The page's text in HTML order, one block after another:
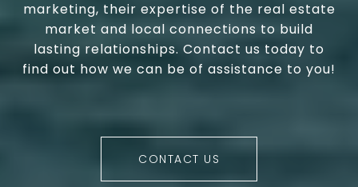
marketing, their expertise of the real estate
market and local connections to build
lasting relationships. Contact us today to
find out how we can be of assistance to you!
CONTACT US